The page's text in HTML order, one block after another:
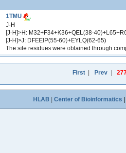
1TMU
J-H
[J-H]>H: M32+F34+K36+QEL(38-
[J-H]>J: DFEEIP(55-60)+EYLQ(62-65)
The site residues were obtained through
First| Prev|
HLAB Center of Bioinformatics